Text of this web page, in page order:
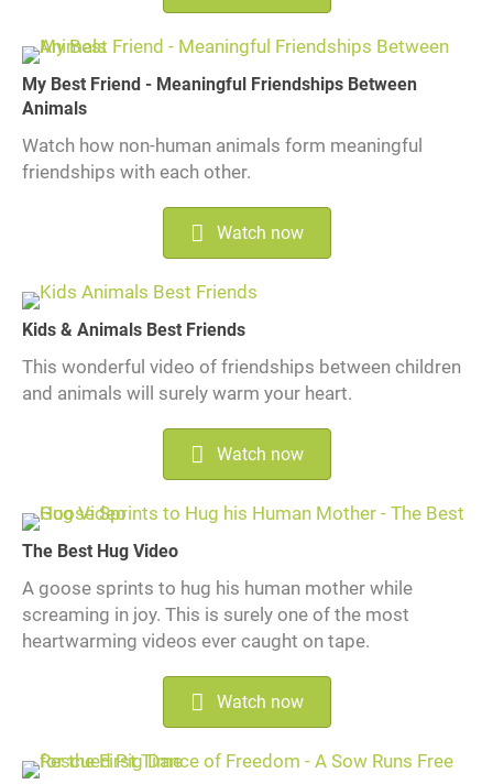
My Best Friend - Meaningful Friendships Between
Animals
Watch how non-human animals form meaningful
friendships with each other.
Watch now
Kids & Animals Best Friends
This wonderful video of friendships between children
and animals will surely warm your heart.
Watch now
The Best Hug Video
A goose sprints to hug his human mother while
screaming in joy. This is surely one of the most
heartwarming videos ever caught on tape.
Watch now